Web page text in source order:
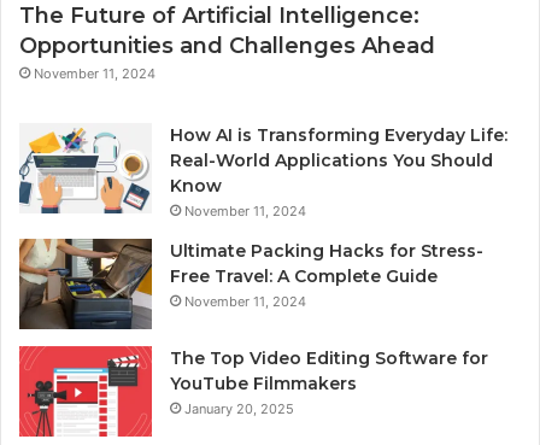
The Future of Artificial Intelligence:
Opportunities and Challenges Ahead
November 11, 2024
How AI is Transforming Everyday Life:
Real-World Applications You Should
Know
November 11, 2024
Ultimate Packing Hacks for Stress-
Free Travel: A Complete Guide
November 11, 2024
The Top Video Editing Software for
YouTube Filmmakers
January 20, 2025